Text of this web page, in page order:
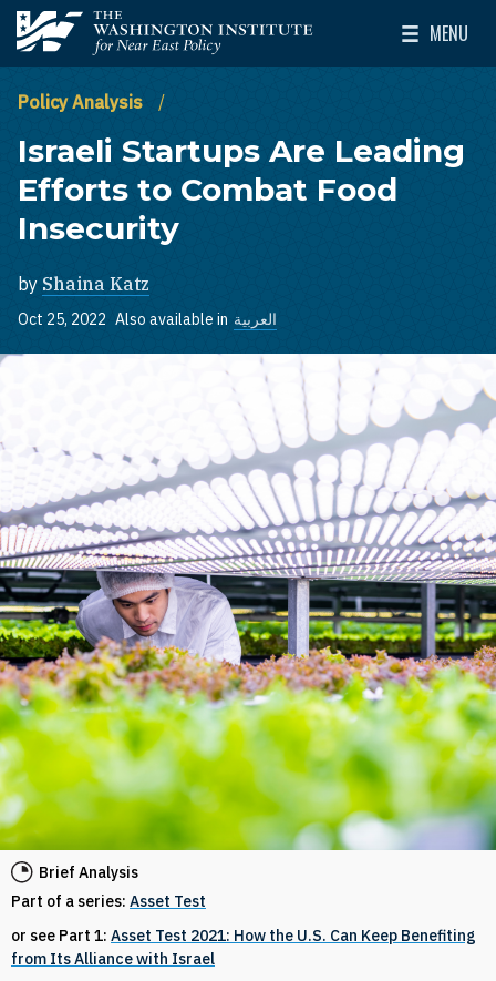
Skip to main content
The Washington Institute for Near East Policy
MENU
Toggle
Policy Analysis
Israeli Startups Are Leading
Efforts to Combat Food
Insecurity
by Shaina Katz
Oct 25, 2022 Also available in العربية
Brief Analysis
Part of a series: Asset Test
or see Part 1: Asset Test 2021: How the U.S. Can Keep Benefiting
from Its Alliance with Israel